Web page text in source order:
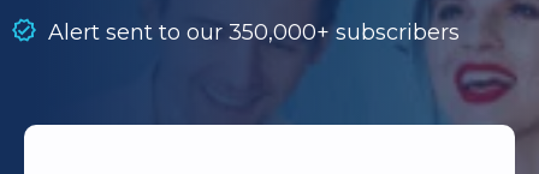
SEARCH
SEARCH
Alert sent to our 350,000+ subscribers